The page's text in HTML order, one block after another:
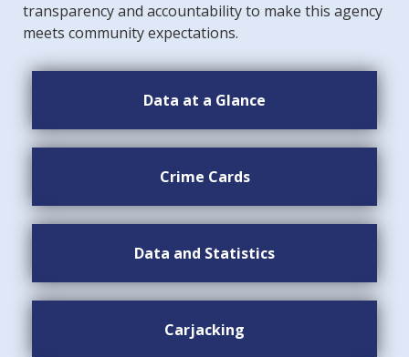
transparency and accountability to make this agency
meets community expectations.
Data at a Glance
Crime Cards
Data and Statistics
Carjacking